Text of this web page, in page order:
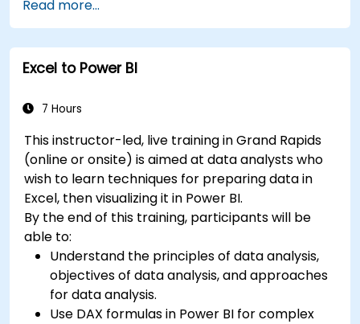
Learn best practices to optimize DAX
performance.
Read more...
Excel to Power BI
7 Hours
This instructor-led, live training in Grand Rapids
(online or onsite) is aimed at data analysts who
wish to learn techniques for preparing data in
Excel, then visualizing it in Power BI.
By the end of this training, participants will be
able to:
Understand the principles of data analysis,
objectives of data analysis, and approaches
for data analysis.
Use DAX formulas in Power BI for complex